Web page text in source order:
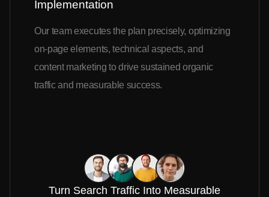
Implementation
Our team executes the plan precisely, optimizing
on-page elements, technical aspects, and
content marketing to drive sustained organic
traffic and measurable success.
Turn Search Traffic Into Measurable